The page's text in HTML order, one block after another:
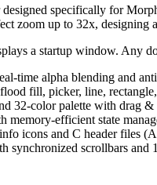
specifically for
zoom up to 32x,
a startup window. Any
time alpha blending and
fill, picker, line,
32-color palette with drag &
memory-efficient state
icons and C header files
synchronized scrollbars and